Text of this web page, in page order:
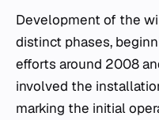
Development of the
distinct phases,
efforts around 2008
involved the
marking the initial